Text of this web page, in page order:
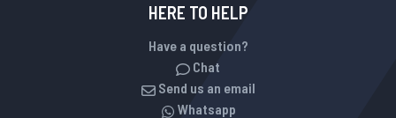
HERE TO HELP
Have a question?
Chat
Send us an email
Whatsapp